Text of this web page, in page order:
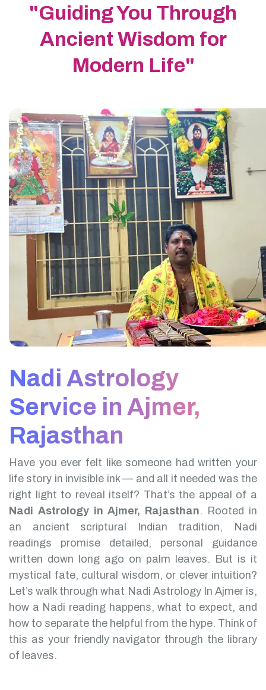
"Guiding You Through
Ancient Wisdom for
Modern Life"
Nadi Astrology
Service in Ajmer,
Rajasthan
Have you ever felt like someone had written your
life story in invisible ink — and all it needed was the
right light to reveal itself? That’s the appeal of a
Nadi Astrology in Ajmer, Rajasthan. Rooted in
an ancient scriptural Indian tradition, Nadi
readings promise detailed, personal guidance
written down long ago on palm leaves. But is it
mystical fate, cultural wisdom, or clever intuition?
Let’s walk through what Nadi Astrology In Ajmer is,
how a Nadi reading happens, what to expect, and
how to separate the helpful from the hype. Think of
this as your friendly navigator through the library
of leaves.